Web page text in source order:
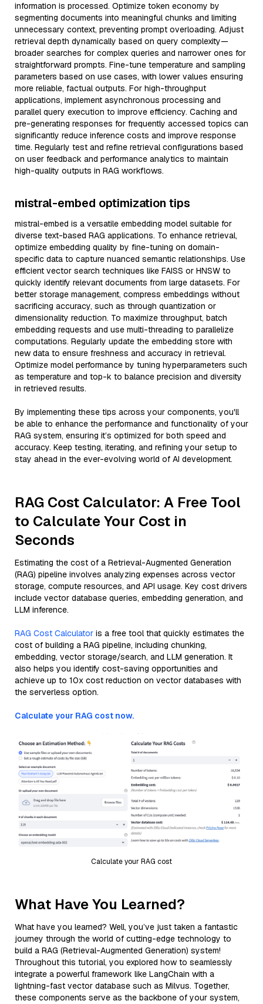
information is processed. Optimize token economy by
segmenting documents into meaningful chunks and limiting
unnecessary context, preventing prompt overloading. Adjust
retrieval depth dynamically based on query complexity—
broader searches for complex queries and narrower ones for
straightforward prompts. Fine-tune temperature and sampling
parameters based on use cases, with lower values ensuring
more reliable, factual outputs. For high-throughput
applications, implement asynchronous processing and
parallel query execution to improve efficiency. Caching and
pre-generating responses for frequently accessed topics can
significantly reduce inference costs and improve response
time. Regularly test and refine retrieval configurations based
on user feedback and performance analytics to maintain
high-quality outputs in RAG workflows.
mistral-embed optimization tips
mistral-embed is a versatile embedding model suitable for
diverse text-based RAG applications. To enhance retrieval,
optimize embedding quality by fine-tuning on domain-
specific data to capture nuanced semantic relationships. Use
efficient vector search techniques like FAISS or HNSW to
quickly identify relevant documents from large datasets. For
better storage management, compress embeddings without
sacrificing accuracy, such as through quantization or
dimensionality reduction. To maximize throughput, batch
embedding requests and use multi-threading to parallelize
computations. Regularly update the embedding store with
new data to ensure freshness and accuracy in retrieval.
Optimize model performance by tuning hyperparameters such
as temperature and top-k to balance precision and diversity
in retrieved results.
By implementing these tips across your components, you'll
be able to enhance the performance and functionality of your
RAG system, ensuring it’s optimized for both speed and
accuracy. Keep testing, iterating, and refining your setup to
stay ahead in the ever-evolving world of AI development.
RAG Cost Calculator: A Free Tool
to Calculate Your Cost in
Seconds
Estimating the cost of a Retrieval-Augmented Generation
(RAG) pipeline involves analyzing expenses across vector
storage, compute resources, and API usage. Key cost drivers
include vector database queries, embedding generation, and
LLM inference.
RAG Cost Calculator is a free tool that quickly estimates the
cost of building a RAG pipeline, including chunking,
embedding, vector storage/search, and LLM generation. It
also helps you identify cost-saving opportunities and
achieve up to 10x cost reduction on vector databases with
the serverless option.
Calculate your RAG cost now.
Calculate your RAG cost
What Have You Learned?
What have you learned? Well, you’ve just taken a fantastic
journey through the world of cutting-edge technology to
build a RAG (Retrieval-Augmented Generation) system!
Throughout this tutorial, you explored how to seamlessly
integrate a powerful framework like LangChain with a
lightning-fast vector database such as Milvus. Together,
these components serve as the backbone of your system,